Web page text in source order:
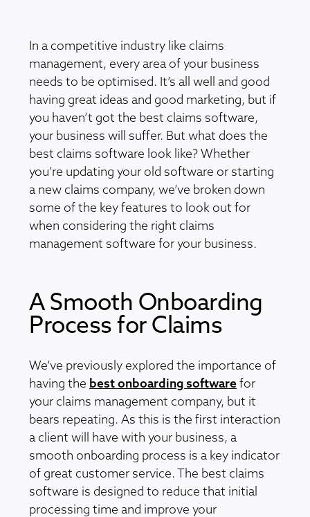
In a competitive industry like claims
management, every area of your business
needs to be optimised. It’s all well and good
having great ideas and good marketing, but if
you haven’t got the best claims software,
your business will suffer. But what does the
best claims software look like? Whether
you’re updating your old software or starting
a new claims company, we’ve broken down
some of the key features to look out for
when considering the right claims
management software for your business.
A Smooth Onboarding
Process for Claims
We’ve previously explored the importance of
having the best onboarding software for
your claims management company, but it
bears repeating. As this is the first interaction
a client will have with your business, a
smooth onboarding process is a key indicator
of great customer service. The best claims
software is designed to reduce that initial
processing time and improve your